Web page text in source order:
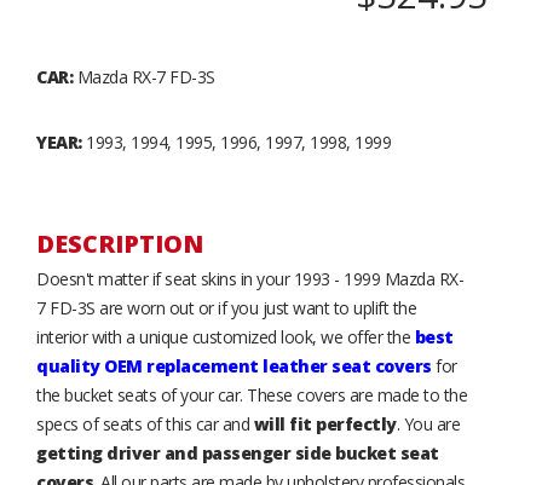
CAR:Mazda RX-7 FD-3S
YEAR:1993, 1994, 1995, 1996, 1997, 1998, 1999
DESCRIPTION
Doesn't matter if seat skins in your 1993 - 1999 Mazda RX-
7 FD-3S are worn out or if you just want to uplift the
interior with a unique customized look, we offer the best
quality OEM replacement leather seat covers for
the bucket seats of your car. These covers are made to the
specs of seats of this car and will fit perfectly. You are
getting driver and passenger side bucket seat